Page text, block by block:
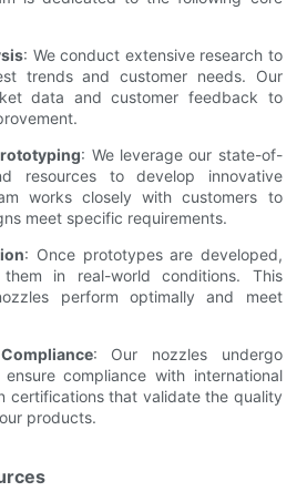
: We conduct extensive research to
trends and customer needs. Our
data and customer feedback to
: We leverage our state-of-
resources to develop innovative
works closely with customers to
meet specific requirements.
: Once prototypes are developed,
in real-world conditions. This
perform optimally and meet
: Our nozzles undergo
compliance with international
certifications that validate the quality
products.